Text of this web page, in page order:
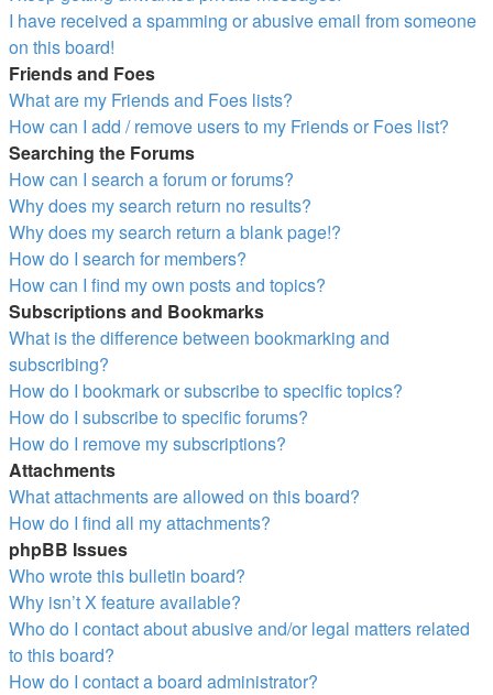
I have received a spamming or abusive email from someone
on this board!
Friends and Foes
What are my Friends and Foes lists?
How can I add / remove users to my Friends or Foes list?
Searching the Forums
How can I search a forum or forums?
Why does my search return no results?
Why does my search return a blank page!?
How do I search for members?
How can I find my own posts and topics?
Subscriptions and Bookmarks
What is the difference between bookmarking and
subscribing?
How do I bookmark or subscribe to specific topics?
How do I subscribe to specific forums?
How do I remove my subscriptions?
Attachments
What attachments are allowed on this board?
How do I find all my attachments?
phpBB Issues
Who wrote this bulletin board?
Why isn’t X feature available?
Who do I contact about abusive and/or legal matters related
to this board?
How do I contact a board administrator?